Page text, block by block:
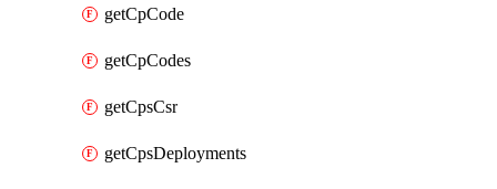
getCpCode
getCpCodes
getCpsCsr
getCpsDeployments